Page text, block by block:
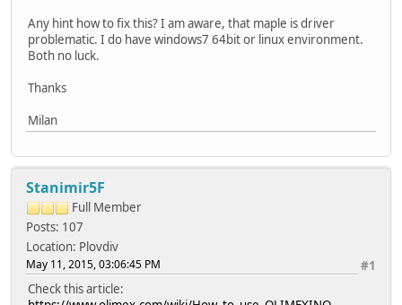
Any hint how to fix this? I am aware, that maple is driver
problematic. I do have windows7 64bit or linux environment.
Both no luck.
Thanks
Milan
Stanimir5F
Full Member
Posts: 107
Location: Plovdiv
#1
May 11, 2015, 03:06:45 PM
Check this article: